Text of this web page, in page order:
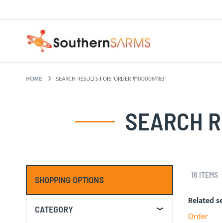
HOME SEARCH RESULTS FOR: 'ORDER #1000061183'
SEARCH
16 ITEMS
Related
Order
SHOPPING OPTIONS
CATEGORY